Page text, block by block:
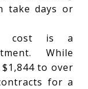
take days or
cost is a
While
to over
for a